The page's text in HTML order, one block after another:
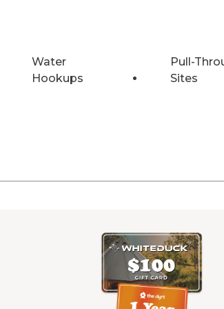
Water
Hookups
Pull-
Sites